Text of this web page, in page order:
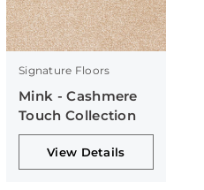
Signature Floors
Mink - Cashmere
Touch Collection
View Details